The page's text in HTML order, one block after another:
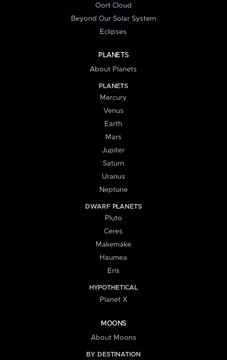
Oort Cloud
Beyond Our Solar System
Eclipses
PLANETS
About Planets
PLANETS
Mercury
Venus
Earth
Mars
Jupiter
Saturn
Uranus
Neptune
DWARF PLANETS
Pluto
Ceres
Makemake
Haumea
Eris
HYPOTHETICAL
Planet X
MOONS
About Moons
BY DESTINATION